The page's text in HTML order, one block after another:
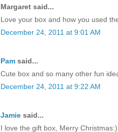
Margaret said...
Love your box and how you used
December 24, 2011 at 9:01 AM
Pam said...
Cute box and so many other fun
December 24, 2011 at 9:22 AM
Jamie said...
I love the gift box, Merry Christmas:)